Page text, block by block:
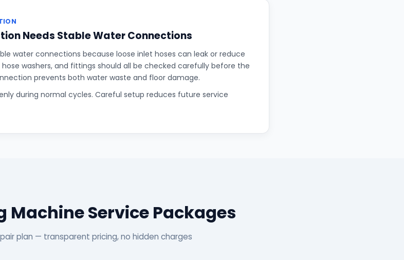
Needs Stable Water Connections
water connections because loose inlet hoses can leak or reduce
washers, and fittings should all be checked carefully before the
prevents both water waste and floor damage.
during normal cycles. Careful setup reduces future service
Machine Service Packages
plan — transparent pricing, no hidden charges